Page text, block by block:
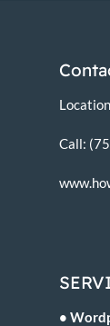
Call:
•